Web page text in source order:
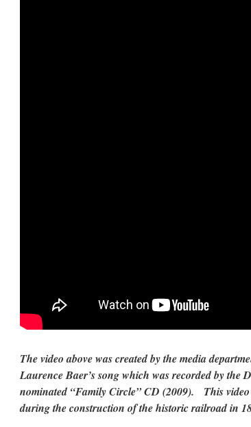
The video above was created by the media
Laurence Baer’s song which was recorded by
nominated “Family Circle” CD (2009). This
during the construction of the historic railroad in